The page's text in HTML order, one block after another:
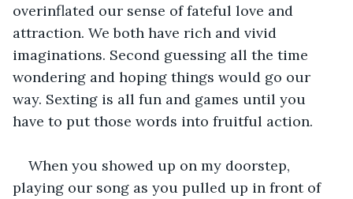
overinflated our sense of fateful love and
attraction. We both have rich and vivid
imaginations. Second guessing all the time
wondering and hoping things would go our
way. Sexting is all fun and games until you
have to put those words into fruitful action.
When you showed up on my doorstep,
playing our song as you pulled up in front of